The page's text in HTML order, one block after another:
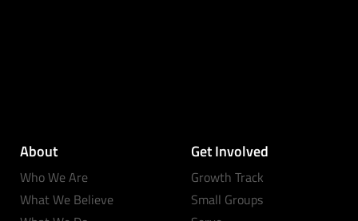
About
Who We Are
What We Believe
Get Involved
Growth Track
Small Groups